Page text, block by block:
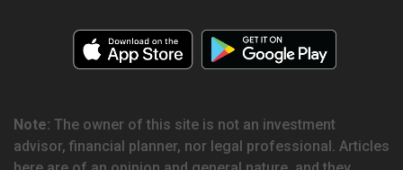
Note: The owner of this site is not an investment
advisor, financial planner, nor legal professional. Articles